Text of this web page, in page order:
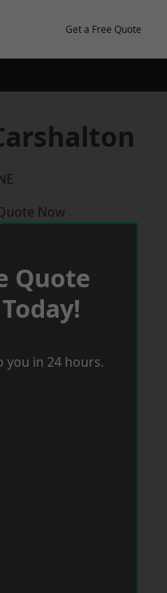
Get a Free Quote
Now
Quote
you in 24 hours.